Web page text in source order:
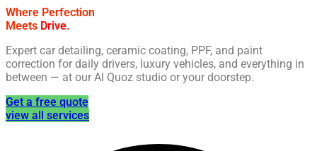
Where Perfection
Meets Drive.
Expert car detailing, ceramic coating, PPF, and paint
correction for daily drivers, luxury vehicles, and everything in
between — at our Al Quoz studio or your doorstep.
Get a free quote
view all services